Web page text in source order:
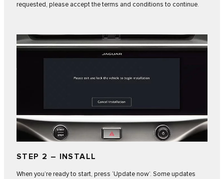
requested, please accept the terms and conditions to continue.
STEP 2 – INSTALL
When you’re ready to start, press ‘Update now’. Some updates